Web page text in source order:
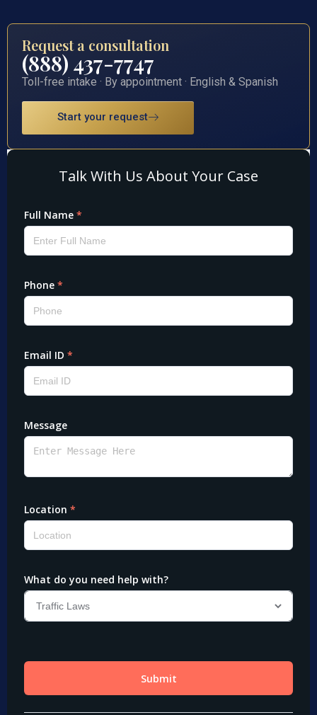
Request a consultation
(888) 437-7747
Toll-free intake · By appointment · English & Spanish
Start your request